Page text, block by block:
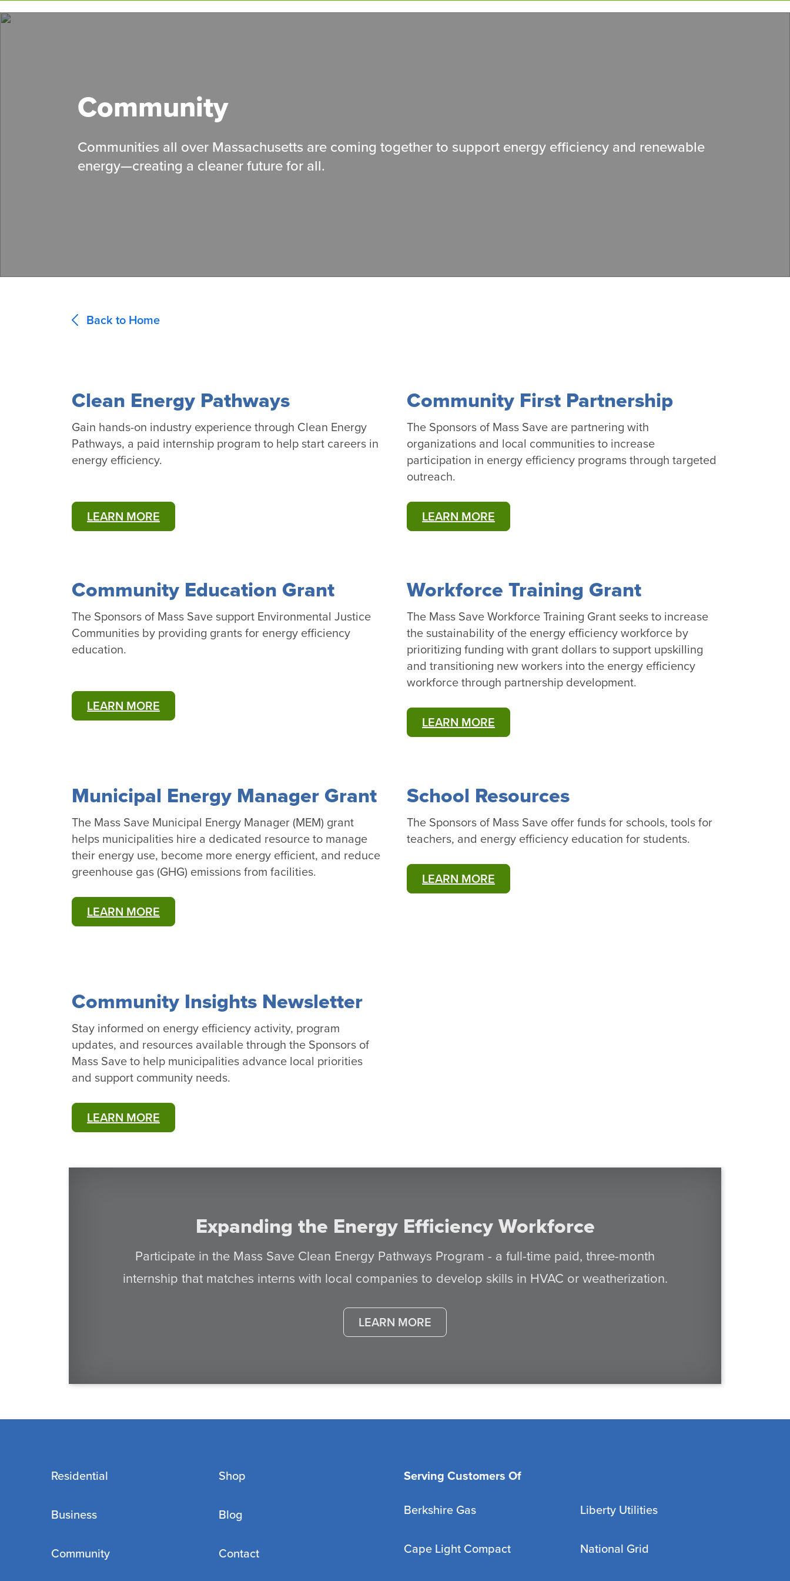
to
Community
Communities all over Massachusetts are coming together to support energy efficiency and renewable
energy—creating a cleaner future for all.
Back to Home
Clean Energy Pathways
Gain hands-on industry experience through Clean Energy
Pathways, a paid internship program to help start careers in
energy efficiency.
LEARN MORE
Community First Partnership
The Sponsors of Mass Save are partnering with
organizations and local communities to increase
participation in energy efficiency programs through targeted
outreach.
LEARN MORE
Community Education Grant
The Sponsors of Mass Save support Environmental Justice
Communities by providing grants for energy efficiency
education.
LEARN MORE
Workforce Training Grant
The Mass Save Workforce Training Grant seeks to increase
the sustainability of the energy efficiency workforce by
prioritizing funding with grant dollars to support upskilling
and transitioning new workers into the energy efficiency
workforce through partnership development.
LEARN MORE
Municipal Energy Manager Grant
The Mass Save Municipal Energy Manager (MEM) grant
helps municipalities hire a dedicated resource to manage
their energy use, become more energy efficient, and reduce
greenhouse gas (GHG) emissions from facilities.
LEARN MORE
School Resources
The Sponsors of Mass Save offer funds for schools, tools for
teachers, and energy efficiency education for students.
LEARN MORE
Community Insights Newsletter
Stay informed on energy efficiency activity, program
updates, and resources available through the Sponsors of
Mass Save to help municipalities advance local priorities
and support community needs.
LEARN MORE
Expanding the Energy Efficiency Workforce
Participate in the Mass Save Clean Energy Pathways Program - a full-time paid, three-month
internship that matches interns with local companies to develop skills in HVAC or weatherization.
LEARN MORE
Residential
Business
Community
Shop
Blog
Contact
Serving Customers Of
Berkshire Gas
Cape Light Compact
Liberty Utilities
National Grid